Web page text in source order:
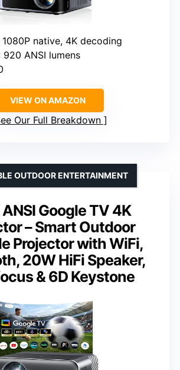
1080P native, 4K decoding
920 ANSI lumens
VIEW ON AMAZON
Our Full Breakdown
Google TV 4K
– Smart Outdoor
Projector with WiFi,
20W HiFi Speaker,
& 6D Keystone
OUTDOOR ENTERTAINMENT